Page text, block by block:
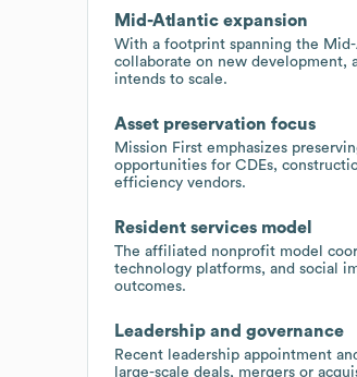
Mid-Atlantic expansion
With a footprint spanning the
collaborate on new development,
intends to scale.
Asset preservation focus
Mission First emphasizes
opportunities for CDEs,
efficiency vendors.
Resident services model
The affiliated nonprofit model
technology platforms, and social
outcomes.
Leadership and governance
Recent leadership appointment
large-scale deals, mergers or